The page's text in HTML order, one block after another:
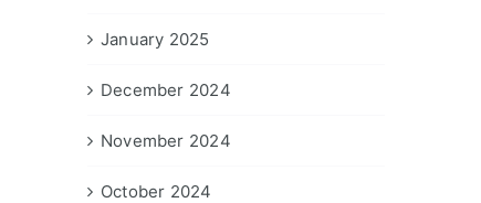
January 2025
December 2024
November 2024
October 2024